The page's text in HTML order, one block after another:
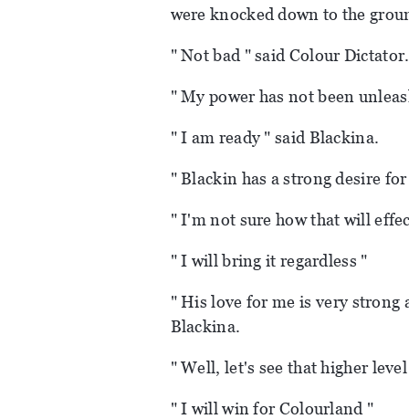
were knocked down to the
" Not bad " said Colour Dictator.
" My power has not been
" I am ready " said Blackina.
" Blackin has a strong desire
" I'm not sure how that will
" I will bring it regardless "
" His love for me is very strong
Blackina.
" Well, let's see that higher
" I will win for Colourland "